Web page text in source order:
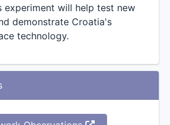
experiment will help test new
demonstrate Croatia's
technology.